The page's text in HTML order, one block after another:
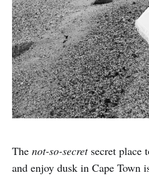
The not-so-secretsecret place
and enjoy dusk in Cape Town